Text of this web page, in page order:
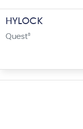
HYLOCK
Quest®